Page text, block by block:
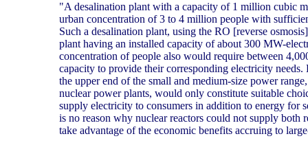
"A desalination plant with a capacity of 1 million cubic
urban concentration of 3 to 4 million people with
Such a desalination plant, using the RO [reverse
plant having an installed capacity of about 300 MW-
concentration of people also would require between
capacity to provide their corresponding electricity
the upper end of the small and medium-size power
nuclear power plants, would only constitute suitable
supply electricity to consumers in addition to energy for
is no reason why nuclear reactors could not supply both
take advantage of the economic benefits accruing to